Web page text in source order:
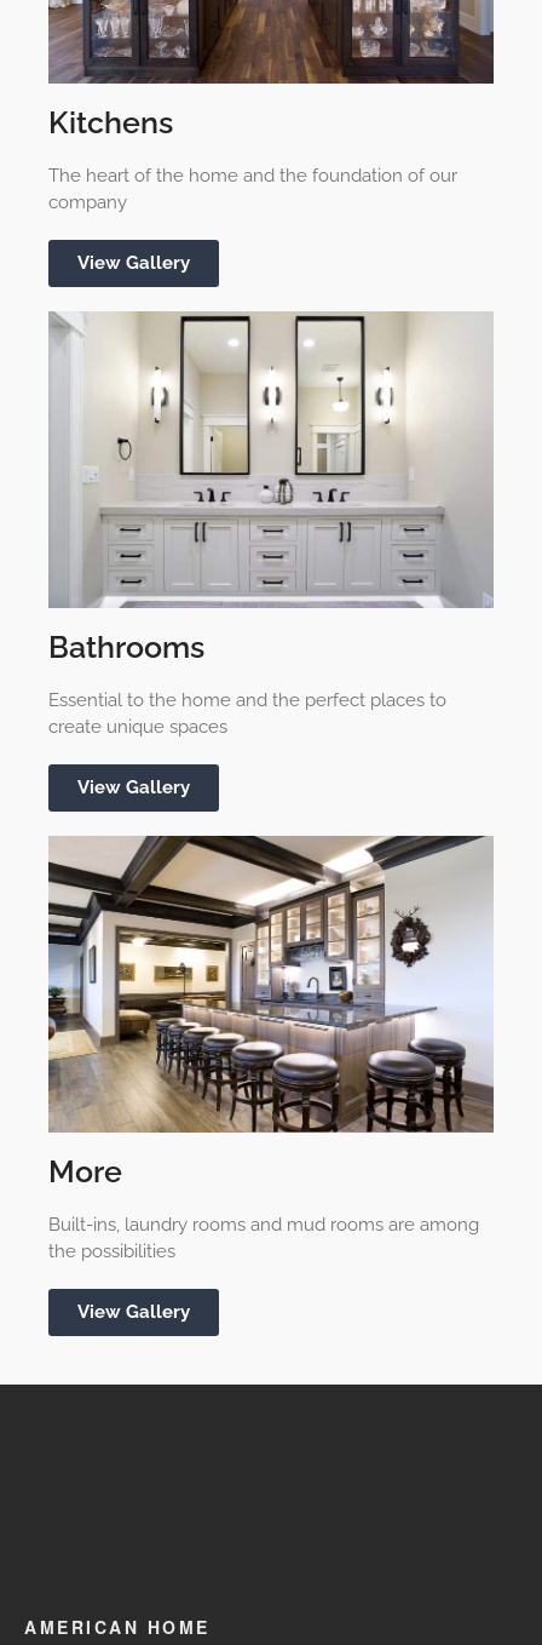
Kitchens
The heart of the home and the foundation of our
company
View Gallery
Bathrooms
Essential to the home and the perfect places to
create unique spaces
View Gallery
More
Built-ins, laundry rooms and mud rooms are among
the possibilities
View Gallery
AMERICAN HOME